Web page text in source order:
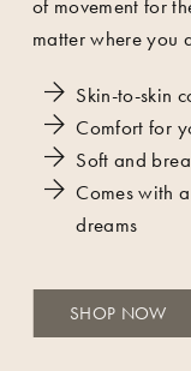
of movement for
matter where you
Skin-to-skin
Comfort for
Soft and
Comes with
dreams
SHOP NOW